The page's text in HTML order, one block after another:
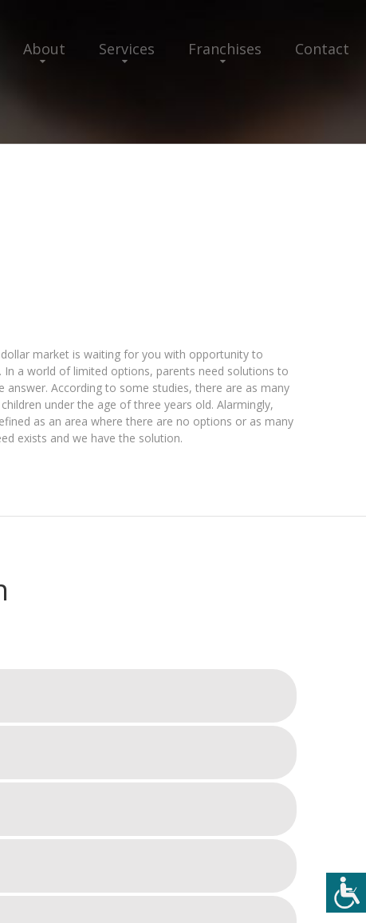
About Services Franchises Contact
market is waiting for you with opportunity to
In a world of limited options, parents need solutions to
answer. According to some studies, there are as many
under the age of three years old. Alarmingly,
as an area where there are no options or as many
exists and we have the solution.